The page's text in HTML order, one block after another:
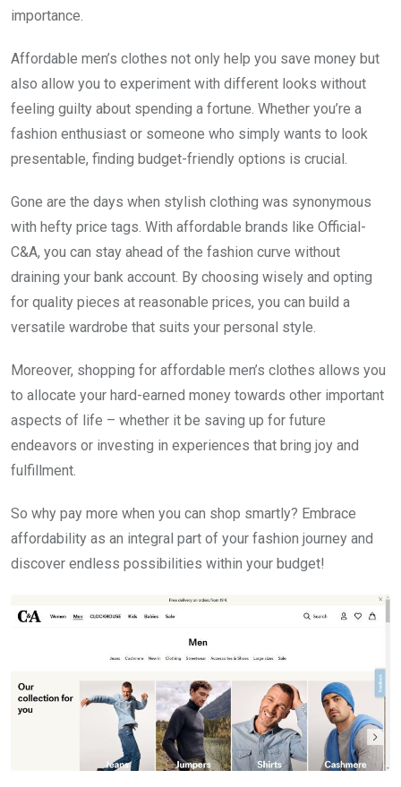
importance.
Affordable men’s clothes not only help you save money but
also allow you to experiment with different looks without
feeling guilty about spending a fortune. Whether you’re a
fashion enthusiast or someone who simply wants to look
presentable, finding budget-friendly options is crucial.
Gone are the days when stylish clothing was synonymous
with hefty price tags. With affordable brands like Official-
C&A, you can stay ahead of the fashion curve without
draining your bank account. By choosing wisely and opting
for quality pieces at reasonable prices, you can build a
versatile wardrobe that suits your personal style.
Moreover, shopping for affordable men’s clothes allows you
to allocate your hard-earned money towards other important
aspects of life – whether it be saving up for future
endeavors or investing in experiences that bring joy and
fulfillment.
So why pay more when you can shop smartly? Embrace
affordability as an integral part of your fashion journey and
discover endless possibilities within your budget!